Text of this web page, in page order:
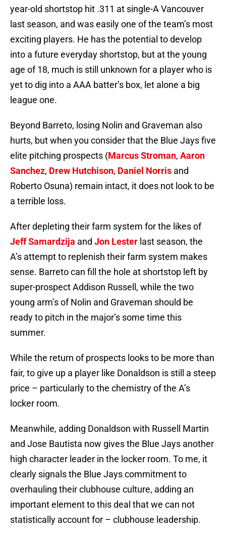
year-old shortstop hit .311 at single-A Vancouver
last season, and was easily one of the team’s most
exciting players. He has the potential to develop
into a future everyday shortstop, but at the young
age of 18, much is still unknown for a player who is
yet to dig into a AAA batter’s box, let alone a big
league one.
Beyond Barreto, losing Nolin and Graveman also
hurts, but when you consider that the Blue Jays five
elite pitching prospects (Marcus Stroman, Aaron
Sanchez, Drew Hutchison, Daniel Norris and
Roberto Osuna) remain intact, it does not look to be
a terrible loss.
After depleting their farm system for the likes of
Jeff Samardzija and Jon Lester last season, the
A’s attempt to replenish their farm system makes
sense. Barreto can fill the hole at shortstop left by
super-prospect Addison Russell, while the two
young arm’s of Nolin and Graveman should be
ready to pitch in the major’s some time this
summer.
While the return of prospects looks to be more than
fair, to give up a player like Donaldson is still a steep
price – particularly to the chemistry of the A’s
locker room.
Meanwhile, adding Donaldson with Russell Martin
and Jose Bautista now gives the Blue Jays another
high character leader in the locker room. To me, it
clearly signals the Blue Jays commitment to
overhauling their clubhouse culture, adding an
important element to this deal that we can not
statistically account for – clubhouse leadership.